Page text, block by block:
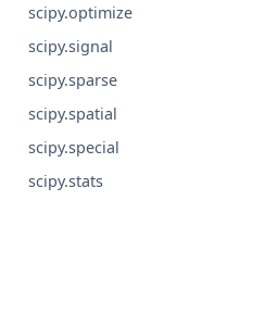
scipy.optimize
scipy.signal
scipy.sparse
scipy.spatial
scipy.special
scipy.stats